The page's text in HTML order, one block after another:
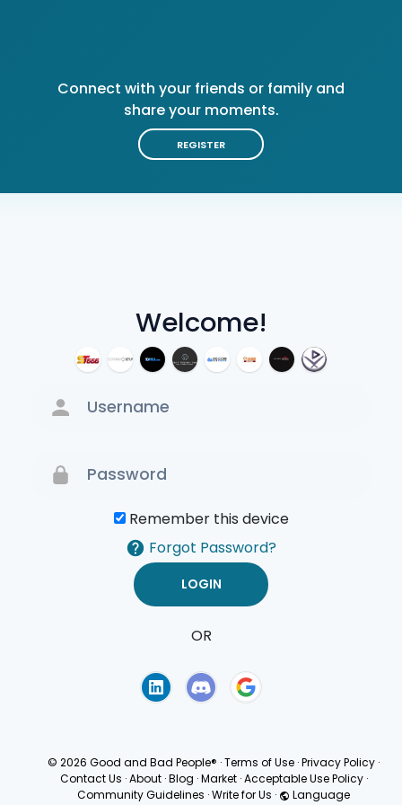
Welcome!
Remember this device
Forgot Password?
OR
Connect with your friends or family and
share your moments.
REGISTER
© 2026 Good and Bad People® ·Terms of Use ·Privacy Policy ·
Contact Us · About · Blog · Market · Acceptable Use Policy ·
Community Guidelines ·Write for Us · Language